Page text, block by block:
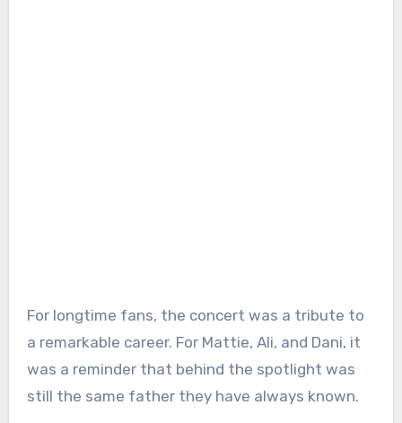
For longtime fans, the concert was a tribute to
a remarkable career. For Mattie, Ali, and Dani, it
was a reminder that behind the spotlight was
still the same father they have always known.